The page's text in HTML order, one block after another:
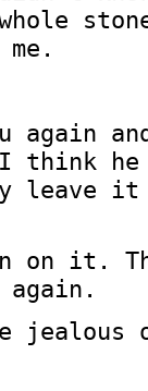
again
think he
leave it
it.
jealous